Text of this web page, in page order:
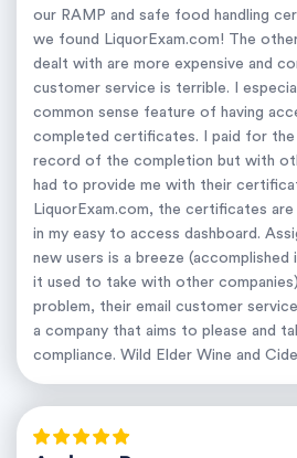
our RAMP and safe food handling
we found LiquorExam.com! The
dealt with are more expensive and
customer service is terrible. I
common sense feature of having
completed certificates. I paid for the
record of the completion but with
had to provide me with their
LiquorExam.com, the certificates
in my easy to access dashboard.
new users is a breeze
it used to take with other
problem, their email customer
a company that aims to please and
compliance. Wild Elder Wine and